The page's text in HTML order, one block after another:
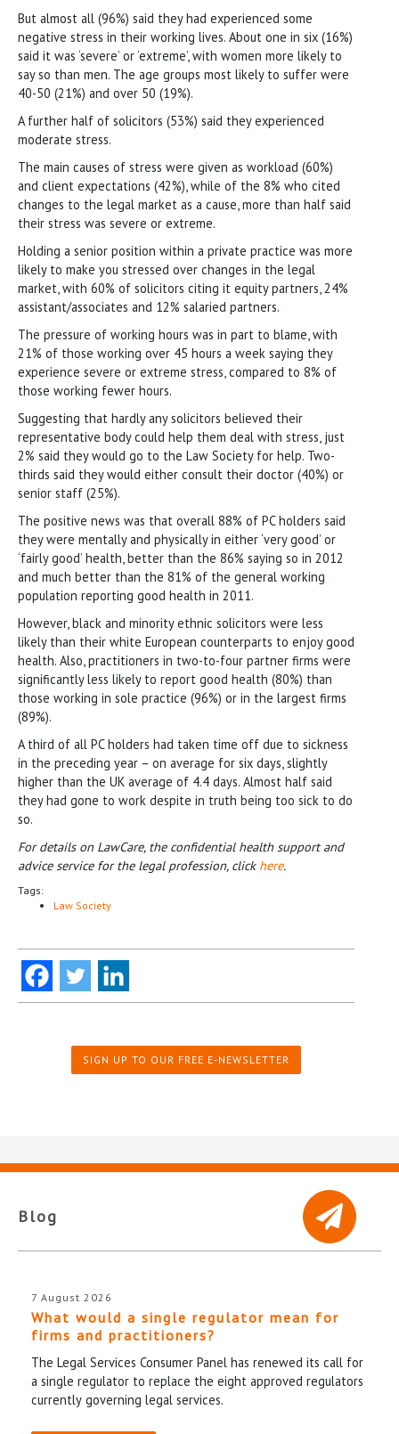
But almost all (96%) said they had experienced some
negative stress in their working lives. About one in six (16%)
said it was ‘severe’ or ‘extreme’, with women more likely to
say so than men. The age groups most likely to suffer were
40-50 (21%) and over 50 (19%).
A further half of solicitors (53%) said they experienced
moderate stress.
The main causes of stress were given as workload (60%)
and client expectations (42%), while of the 8% who cited
changes to the legal market as a cause, more than half said
their stress was severe or extreme.
Holding a senior position within a private practice was more
likely to make you stressed over changes in the legal
market, with 60% of solicitors citing it equity partners, 24%
assistant/associates and 12% salaried partners.
The pressure of working hours was in part to blame, with
21% of those working over 45 hours a week saying they
experience severe or extreme stress, compared to 8% of
those working fewer hours.
Suggesting that hardly any solicitors believed their
representative body could help them deal with stress, just
2% said they would go to the Law Society for help. Two-
thirds said they would either consult their doctor (40%) or
senior staff (25%).
The positive news was that overall 88% of PC holders said
they were mentally and physically in either ‘very good’ or
‘fairly good’ health, better than the 86% saying so in 2012
and much better than the 81% of the general working
population reporting good health in 2011.
However, black and minority ethnic solicitors were less
likely than their white European counterparts to enjoy good
health. Also, practitioners in two-to-four partner firms were
significantly less likely to report good health (80%) than
those working in sole practice (96%) or in the largest firms
(89%).
A third of all PC holders had taken time off due to sickness
in the preceding year – on average for six days, slightly
higher than the UK average of 4.4 days. Almost half said
they had gone to work despite in truth being too sick to do
so.
For details on LawCare, the confidential health support and
advice service for the legal profession, click here.
Tags:
Law Society
SIGN UP TO OUR FREE E-NEWSLETTER
Blog
7 August 2026
What would a single regulator mean for
firms and practitioners?
The Legal Services Consumer Panel has renewed its call for
a single regulator to replace the eight approved regulators
currently governing legal services.